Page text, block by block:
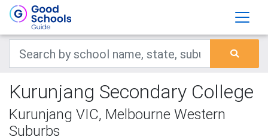
Kurunjang Secondary College
Kurunjang VIC, Melbourne Western
Suburbs